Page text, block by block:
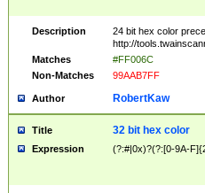
Description
24 bit hex color
http://
Matches
#FF006C
Non-Matches
99AAB7FF
Author RobertKaw
Title 32 bit hex color
Expression (?:#|0x)?(?:[0-9A-